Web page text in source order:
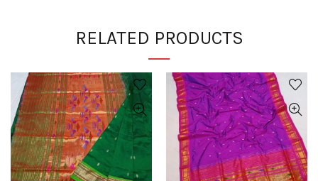
RELATED PRODUCTS